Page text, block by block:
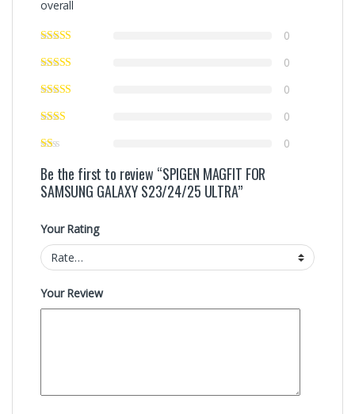
overall
0
0
0
0
0
Be the first to review “SPIGEN MAGFIT FOR
SAMSUNG GALAXY S23/24/25 ULTRA”
Your Rating
Your Review